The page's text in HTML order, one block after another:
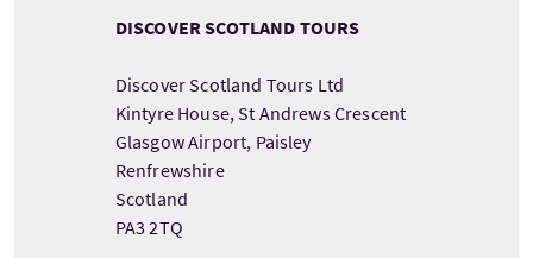
DISCOVER SCOTLAND TOURS
Discover Scotland Tours Ltd
Kintyre House, St Andrews Crescent
Glasgow Airport, Paisley
Renfrewshire
Scotland
PA3 2TQ